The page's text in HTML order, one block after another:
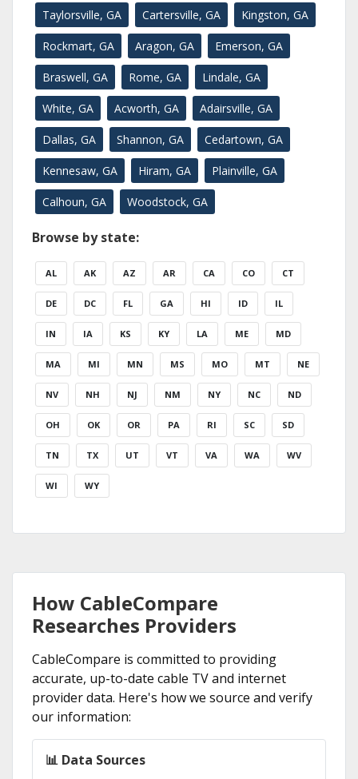
Taylorsville, GA Cartersville, GA Kingston, GA
Rockmart, GA Aragon, GA Emerson, GA
Braswell, GA Rome, GA Lindale, GA
White, GA Acworth, GA Adairsville, GA
Dallas, GA Shannon, GA Cedartown, GA
Kennesaw, GA Hiram, GA Plainville, GA
Calhoun, GA Woodstock, GA
Browse by state:
AL AK AZ AR CA CO CT
DE DC FL GA HI ID IL
IN IA KS KY LA ME MD
MA MI MN MS MO MT NE
NV NH NJ NM NY NC ND
OH OK OR PA RI SC SD
TN TX UT VT VA WA WV
WI WY
How CableCompare
Researches Providers
CableCompare is committed to providing
accurate, up-to-date cable TV and internet
provider data. Here's how we source and verify
our information:
📊 Data Sources